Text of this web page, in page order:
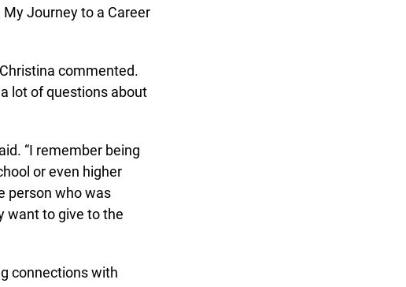
Journey to a Career
commented.
lot of questions about
“I remember being
or even higher
who was
to give to the
connections with